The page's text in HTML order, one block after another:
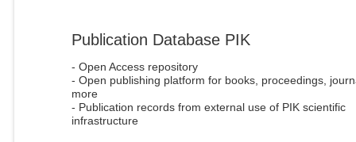
Publication Database PIK
- Open Access repository
- Open publishing platform for books, proceedings,
more
- Publication records from external use of PIK scientific
infrastructure